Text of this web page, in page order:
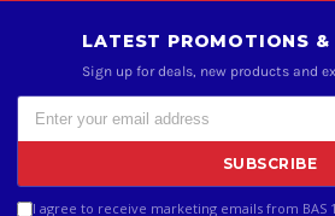
LATEST PROMOTIONS
Sign up for deals, new products and
SUBSCRIBE
I agree to receive marketing emails from BAS